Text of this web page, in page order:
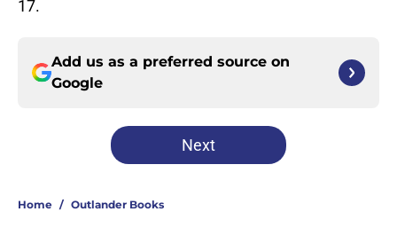
17.
Add us as a preferred source on
Google
Next
Home / Outlander Books